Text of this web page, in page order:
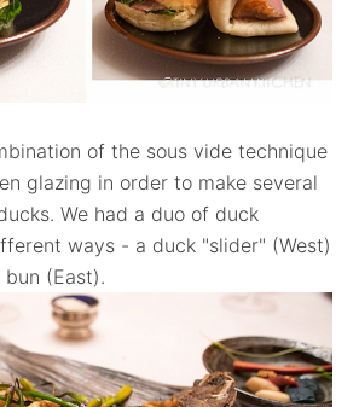
of the sous vide technique
glazing in order to make several
We had a duo of duck
ways - a duck "slider" (West)
(East).